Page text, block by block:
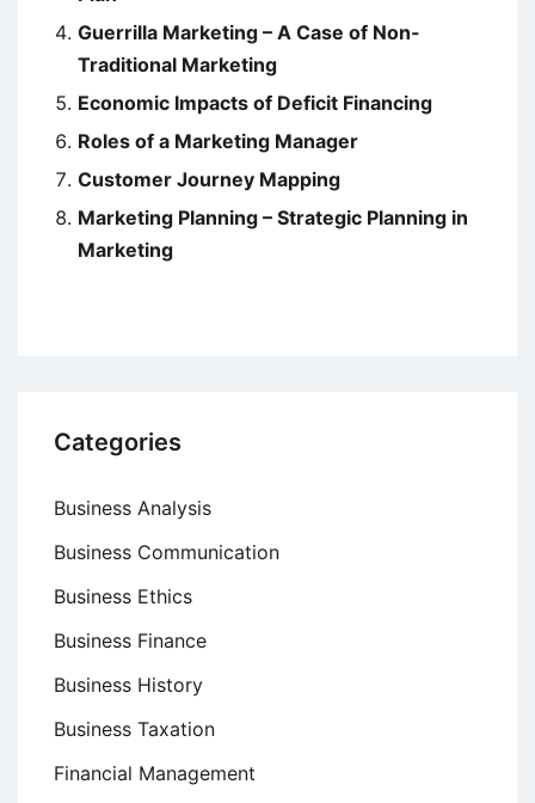
Guerrilla Marketing – A Case of Non-
Traditional Marketing
Economic Impacts of Deficit Financing
Roles of a Marketing Manager
Customer Journey Mapping
Marketing Planning – Strategic Planning in
Marketing
Categories
Business Analysis
Business Communication
Business Ethics
Business Finance
Business History
Business Taxation
Financial Management